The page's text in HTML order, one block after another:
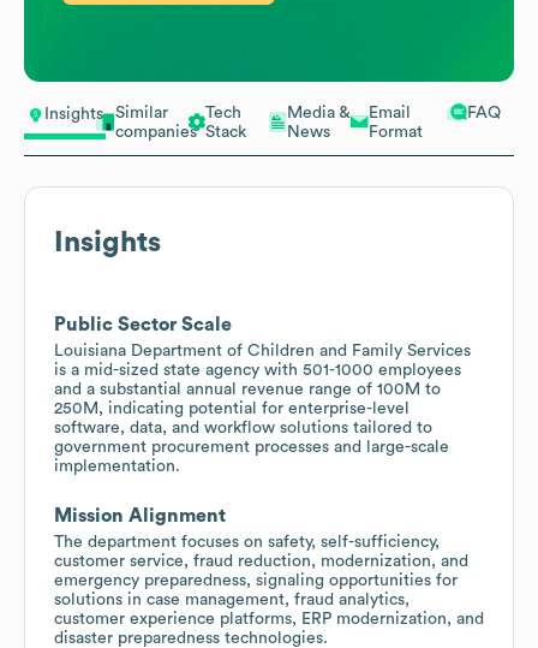
Insights
Similar
companies
Tech
Stack
Media &
News
Email
Format
FAQ
Insights
Public Sector Scale
Louisiana Department of Children and Family Services
is a mid-sized state agency with 501-1000 employees
and a substantial annual revenue range of 100M to
250M, indicating potential for enterprise-level
software, data, and workflow solutions tailored to
government procurement processes and large-scale
implementation.
Mission Alignment
The department focuses on safety, self-sufficiency,
customer service, fraud reduction, modernization, and
emergency preparedness, signaling opportunities for
solutions in case management, fraud analytics,
customer experience platforms, ERP modernization, and
disaster preparedness technologies.